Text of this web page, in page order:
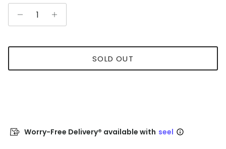
SOLD OUT
Worry-Free Delivery® available with seel